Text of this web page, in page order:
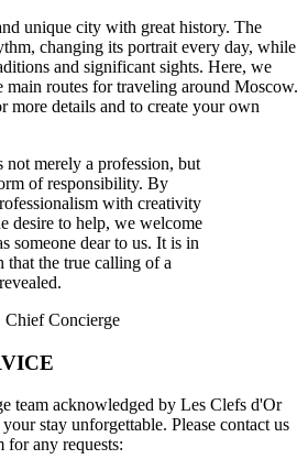
unique city with great history. The
changing its portrait every day, while
and significant sights. Here, we
main routes for traveling around Moscow.
more details and to create your own
not merely a profession, but
of responsibility. By
with creativity
desire to help, we welcome
someone dear to us. It is in
that the true calling of a
Chief Concierge
team acknowledged by Les Clefs d'Or
stay unforgettable. Please contact us
for any requests: